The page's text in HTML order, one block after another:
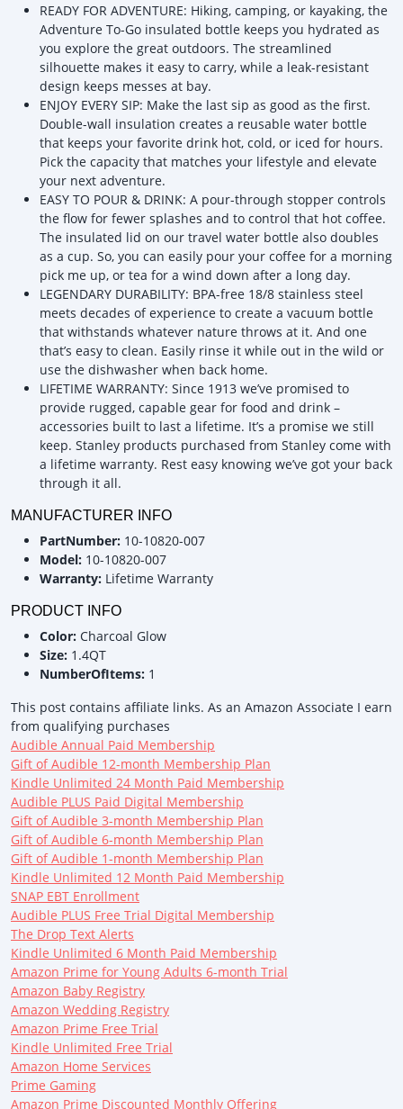
READY FOR ADVENTURE: Hiking, camping, or kayaking, the
Adventure To-Go insulated bottle keeps you hydrated as
you explore the great outdoors. The streamlined
silhouette makes it easy to carry, while a leak-resistant
design keeps messes at bay.
ENJOY EVERY SIP: Make the last sip as good as the first.
Double-wall insulation creates a reusable water bottle
that keeps your favorite drink hot, cold, or iced for hours.
Pick the capacity that matches your lifestyle and elevate
your next adventure.
EASY TO POUR & DRINK: A pour-through stopper controls
the flow for fewer splashes and to control that hot coffee.
The insulated lid on our travel water bottle also doubles
as a cup. So, you can easily pour your coffee for a morning
pick me up, or tea for a wind down after a long day.
LEGENDARY DURABILITY: BPA-free 18/8 stainless steel
meets decades of experience to create a vacuum bottle
that withstands whatever nature throws at it. And one
that’s easy to clean. Easily rinse it while out in the wild or
use the dishwasher when back home.
LIFETIME WARRANTY: Since 1913 we’ve promised to
provide rugged, capable gear for food and drink –
accessories built to last a lifetime. It’s a promise we still
keep. Stanley products purchased from Stanley come with
a lifetime warranty. Rest easy knowing we’ve got your back
through it all.
MANUFACTURER INFO
PartNumber: 10-10820-007
Model: 10-10820-007
Warranty: Lifetime Warranty
PRODUCT INFO
Color: Charcoal Glow
Size: 1.4QT
NumberOfItems: 1
This post contains affiliate links. As an Amazon Associate I earn
from qualifying purchases
Audible Annual Paid Membership
Gift of Audible 12-month Membership Plan
Kindle Unlimited 24 Month Paid Membership
Audible PLUS Paid Digital Membership
Gift of Audible 3-month Membership Plan
Gift of Audible 6-month Membership Plan
Gift of Audible 1-month Membership Plan
Kindle Unlimited 12 Month Paid Membership
SNAP EBT Enrollment
Audible PLUS Free Trial Digital Membership
The Drop Text Alerts
Kindle Unlimited 6 Month Paid Membership
Amazon Prime for Young Adults 6-month Trial
Amazon Baby Registry
Amazon Wedding Registry
Amazon Prime Free Trial
Kindle Unlimited Free Trial
Amazon Home Services
Prime Gaming
Amazon Prime Discounted Monthly Offering